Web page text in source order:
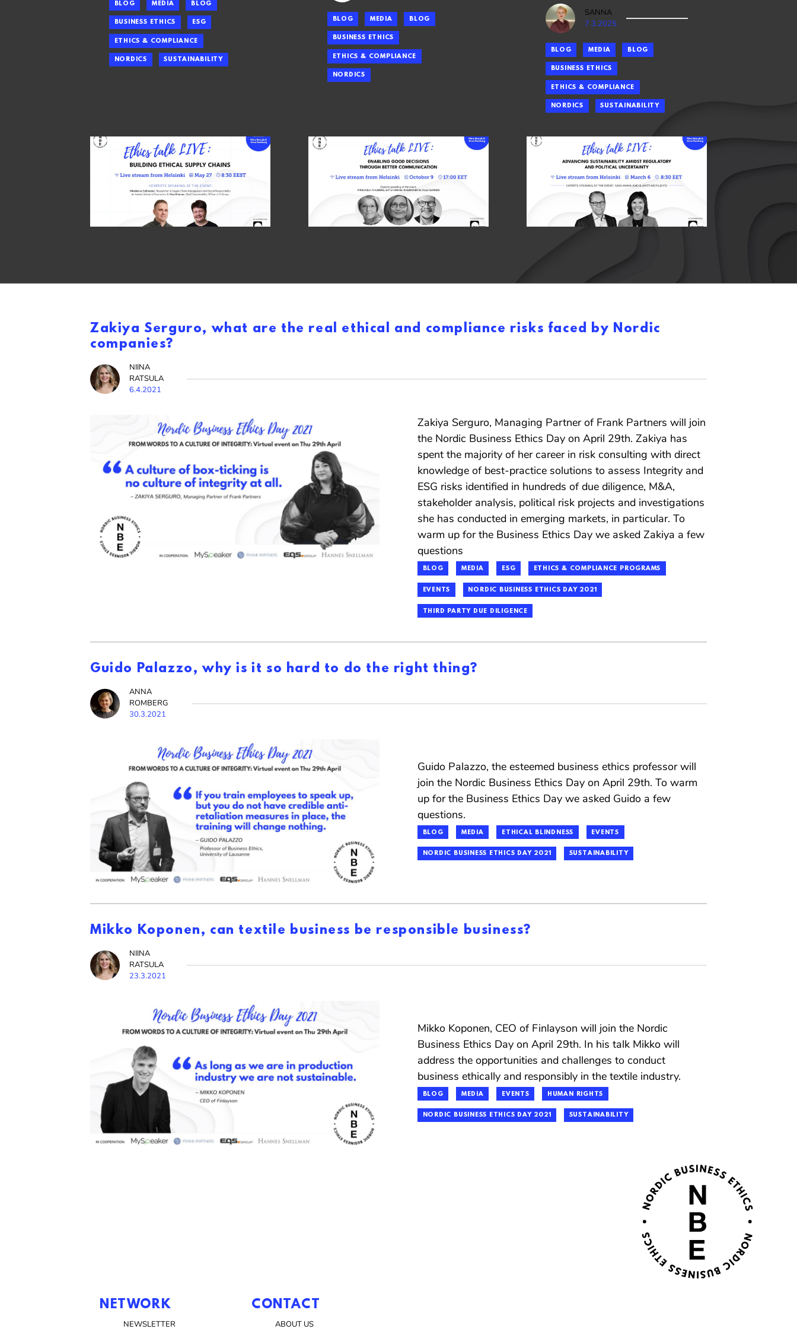
BLOG MEDIA BLOG
BUSINESS ETHICS ESG
ETHICS & COMPLIANCE
NORDICS SUSTAINABILITY
BLOG MEDIA BLOG
BUSINESS ETHICS
ETHICS & COMPLIANCE
NORDICS
SANNA
7.3.2025
BLOG MEDIA BLOG
BUSINESS ETHICS
ETHICS & COMPLIANCE
NORDICS SUSTAINABILITY
Zakiya Serguro, what are the real ethical and compliance risks faced by Nordic
companies?
NIINA
RATSULA
6.4.2021
Zakiya Serguro, Managing Partner of Frank Partners will join
the Nordic Business Ethics Day on April 29th. Zakiya has
spent the majority of her career in risk consulting with direct
knowledge of best-practice solutions to assess Integrity and
ESG risks identified in hundreds of due diligence, M&A,
stakeholder analysis, political risk projects and investigations
she has conducted in emerging markets, in particular. To
warm up for the Business Ethics Day we asked Zakiya a few
questions
BLOG MEDIA ESG ETHICS & COMPLIANCE PROGRAMS
EVENTS NORDIC BUSINESS ETHICS DAY 2021
THIRD PARTY DUE DILIGENCE
Guido Palazzo, why is it so hard to do the right thing?
ANNA
ROMBERG
30.3.2021
Guido Palazzo, the esteemed business ethics professor will
join the Nordic Business Ethics Day on April 29th. To warm
up for the Business Ethics Day we asked Guido a few
questions.
BLOG MEDIA ETHICAL BLINDNESS EVENTS
NORDIC BUSINESS ETHICS DAY 2021 SUSTAINABILITY
Mikko Koponen, can textile business be responsible business?
NIINA
RATSULA
23.3.2021
Mikko Koponen, CEO of Finlayson will join the Nordic
Business Ethics Day on April 29th. In his talk Mikko will
address the opportunities and challenges to conduct
business ethically and responsibly in the textile industry.
BLOG MEDIA EVENTS HUMAN RIGHTS
NORDIC BUSINESS ETHICS DAY 2021 SUSTAINABILITY
NETWORK
NEWSLETTER
CONTACT
ABOUT US